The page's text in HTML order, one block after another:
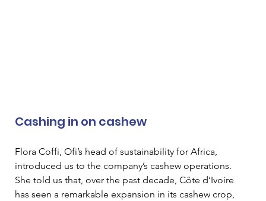
Cashing in on cashew
Flora Coffi, Ofi’s head of sustainability for Africa,
introduced us to the company’s cashew operations.
She told us that, over the past decade, Côte d’Ivoire
has seen a remarkable expansion in its cashew crop,